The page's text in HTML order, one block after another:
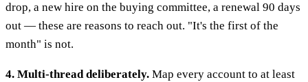
drop, a new hire on the buying committee, a renewal 90 days
out — these are reasons to reach out. "It's the first of the
month" is not.
4. Multi-thread deliberately. Map every account to at least